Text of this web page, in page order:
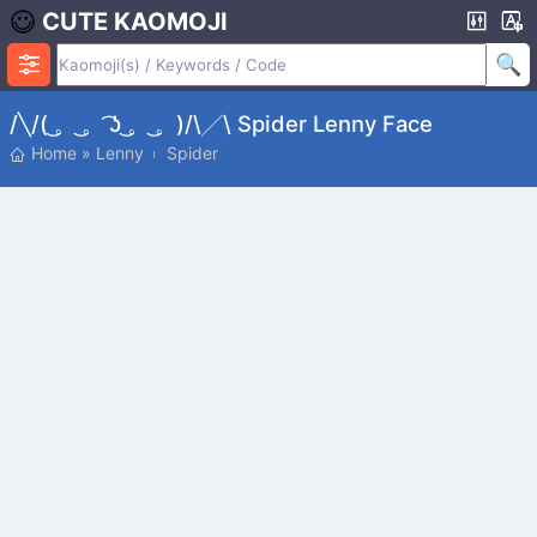
CUTE KAOMOJI
/╲/( ͜。 ͜。 ͡ʖ ͜。 ͜。)/\╱\ Spider Lenny Face
Home » Lenny Spider